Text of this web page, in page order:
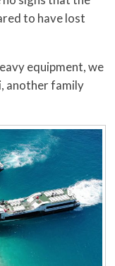
to have lost
equipment, we
another family